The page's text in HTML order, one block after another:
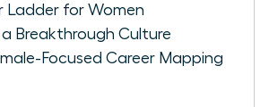
Ladder for Women
a Breakthrough Culture
Focused Career Mapping